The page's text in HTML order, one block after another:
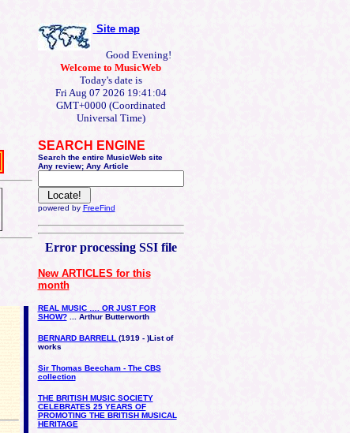
Site map
Good Evening!
Welcome to MusicWeb
Today's date is
Fri Aug 07 2026 19:41:04
GMT+0000 (Coordinated
Universal Time)
SEARCH ENGINE
Search the entire MusicWeb site
Any review; Any Article
powered by FreeFind
Error processing SSI file
New ARTICLES for this
month
REAL MUSIC …. OR JUST FOR
SHOW?... Arthur Butterworth
BERNARD BARRELL (1919 - )List of
works
Sir Thomas Beecham - The CBS
collection
THE BRITISH MUSIC SOCIETY
CELEBRATES 25 YEARS OF
PROMOTING THE BRITISH MUSICAL
HERITAGE